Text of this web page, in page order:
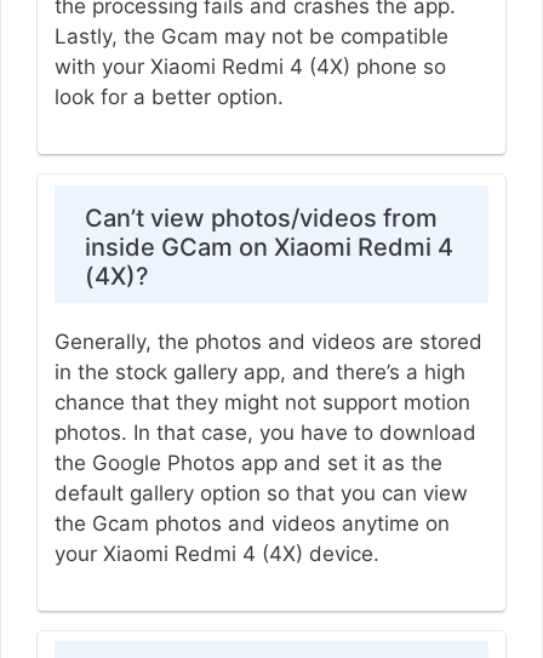
the processing fails and crashes the app.
Lastly, the Gcam may not be compatible
with your Xiaomi Redmi 4 (4X) phone so
look for a better option.
Can’t view photos/videos from
inside GCam on Xiaomi Redmi 4
(4X)?
Generally, the photos and videos are stored
in the stock gallery app, and there’s a high
chance that they might not support motion
photos. In that case, you have to download
the Google Photos app and set it as the
default gallery option so that you can view
the Gcam photos and videos anytime on
your Xiaomi Redmi 4 (4X) device.